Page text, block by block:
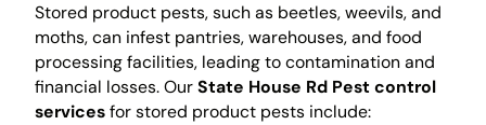
Stored product pests, such as beetles, weevils, and
moths, can infest pantries, warehouses, and food
processing facilities, leading to contamination and
financial losses. OurState House Rd Pest control
servicesfor stored product pests include: